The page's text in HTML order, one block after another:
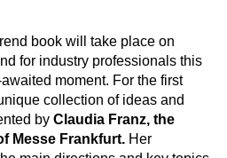
book will take place on
for industry professionals this
moment. For the first
collection of ideas and
by Claudia Franz, the
Messe Frankfurt. Her